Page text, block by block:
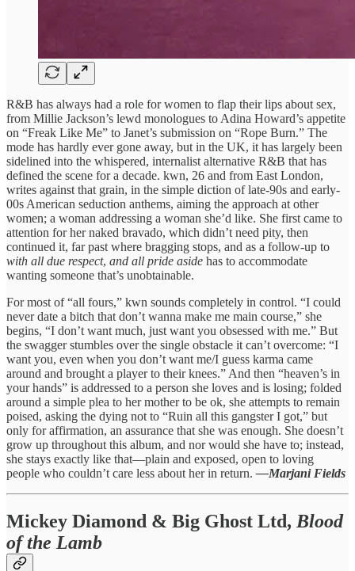
R&B has always had a role for women to flap their lips about sex,
from Millie Jackson’s lewd monologues to Adina Howard’s appetite
on “Freak Like Me” to Janet’s submission on “Rope Burn.” The
mode has hardly ever gone away, but in the UK, it has largely been
sidelined into the whispered, internalist alternative R&B that has
defined the scene for a decade. kwn, 26 and from East London,
writes against that grain, in the simple diction of late-90s and early-
00s American seduction anthems, aiming the approach at other
women; a woman addressing a woman she’d like. She first came to
attention for her naked bravado, which didn’t need pity, then
continued it, far past where bragging stops, and as a follow-up to
with all due respect, and all pride aside has to accommodate
wanting someone that’s unobtainable.
For most of “all fours,” kwn sounds completely in control. “I could
never date a bitch that don’t wanna make me main course,” she
begins, “I don’t want much, just want you obsessed with me.” But
the swagger stumbles over the single obstacle it can’t overcome: “I
want you, even when you don’t want me/I guess karma came
around and brought a player to their knees.” And then “heaven’s in
your hands” is addressed to a person she loves and is losing; folded
around a simple plea to her mother to be ok, she attempts to remain
poised, asking the dying not to “Ruin all this gangster I got,” but
only for affirmation, an assurance that she was enough. She doesn’t
grow up throughout this album, and nor would she have to; instead,
she stays exactly like that—plain and exposed, open to loving
people who couldn’t care less about her in return.—Marjani Fields
Mickey Diamond & Big Ghost Ltd, Blood
of the Lamb